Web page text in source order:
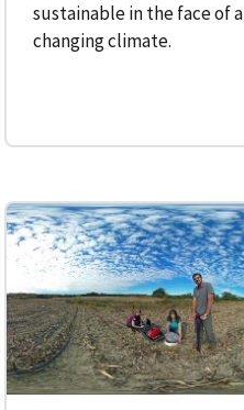
sustainable in the face of a
changing climate.